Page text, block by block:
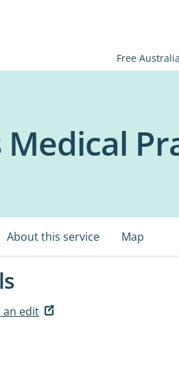
Free
Medical
About this service Map
an edit